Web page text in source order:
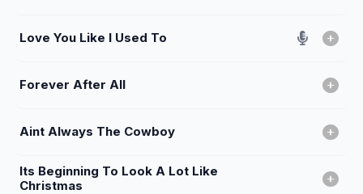
Love You Like I Used To
Forever After All
Aint Always The Cowboy
Its Beginning To Look A Lot Like
Christmas